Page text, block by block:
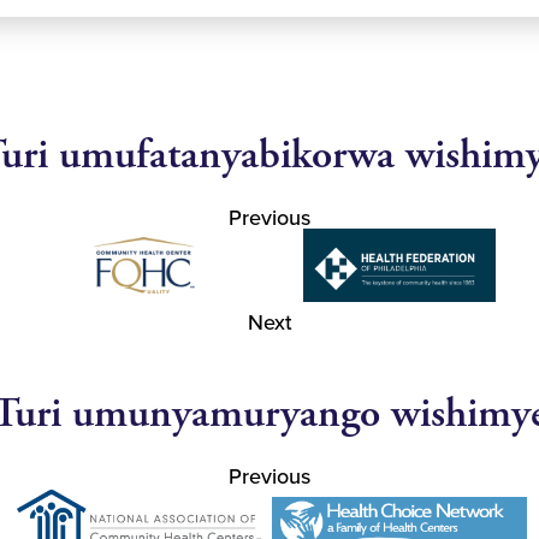
umufatanyabikorwa
Previous
Next
umunyamuryango
Previous